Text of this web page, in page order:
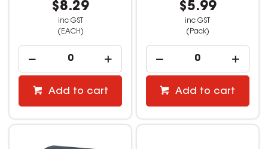
$8.29
inc GST
(EACH)
Add to cart
$5.99
inc GST
(Pack)
Add to cart